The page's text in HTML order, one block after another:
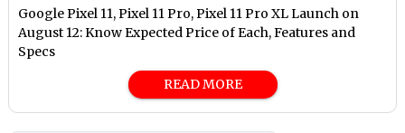
Google Pixel 11, Pixel 11 Pro, Pixel 11 Pro XL Launch on
August 12: Know Expected Price of Each, Features and
Specs
READ MORE